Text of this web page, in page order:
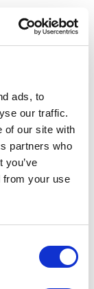
ads, to
our traffic.
of our site with
partners who
you’ve
from your use